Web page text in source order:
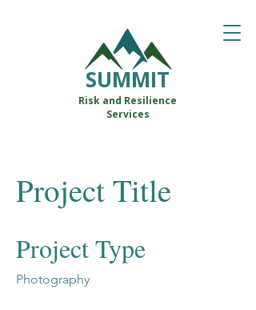
SUMMIT
Risk and Resilience
Services
Project Title
Project Type
Photography